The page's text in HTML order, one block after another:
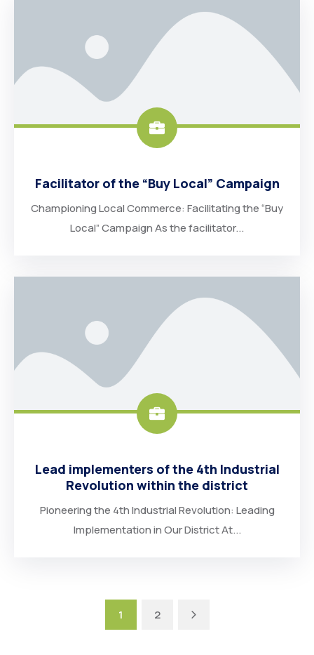
Facilitator of the “Buy Local” Campaign
Championing Local Commerce: Facilitating the “Buy
Local” Campaign As the facilitator...
Lead implementers of the 4th Industrial
Revolution within the district
Pioneering the 4th Industrial Revolution: Leading
Implementation in Our District At...
1 2